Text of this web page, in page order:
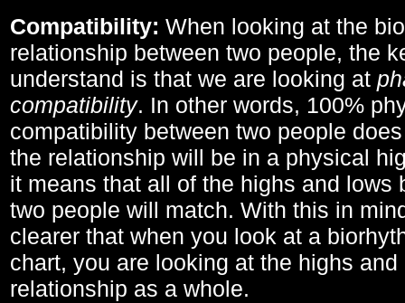
Compatibility: When looking at the
relationship between two people, the
understand is that we are looking at
compatibility. In other words, 100%
compatibility between two people
the relationship will be in a physical
it means that all of the highs and lows
two people will match. With this in
clearer that when you look at a
chart, you are looking at the highs
relationship as a whole.